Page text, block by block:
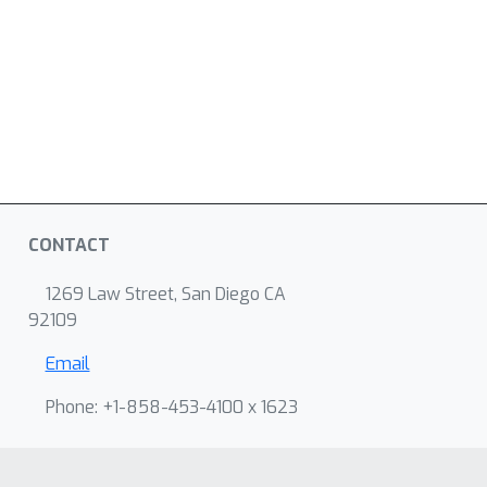
CONTACT
1269 Law Street, San Diego CA
92109
Email
Phone: +1-858-453-4100 x 1623